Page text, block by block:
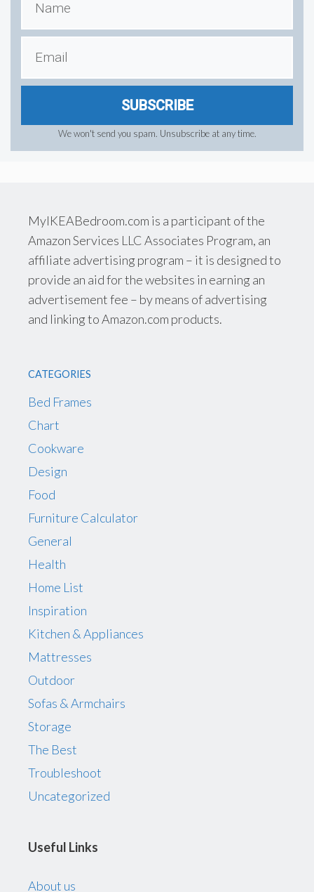
SUBSCRIBE
We won't send you spam. Unsubscribe at any time.
MyIKEABedroom.com is a participant of the
Amazon Services LLC Associates Program, an
affiliate advertising program – it is designed to
provide an aid for the websites in earning an
advertisement fee – by means of advertising
and linking to Amazon.com products.
CATEGORIES
Bed Frames
Chart
Cookware
Design
Food
Furniture Calculator
General
Health
Home List
Inspiration
Kitchen & Appliances
Mattresses
Outdoor
Sofas & Armchairs
Storage
The Best
Troubleshoot
Uncategorized
Useful Links
About us